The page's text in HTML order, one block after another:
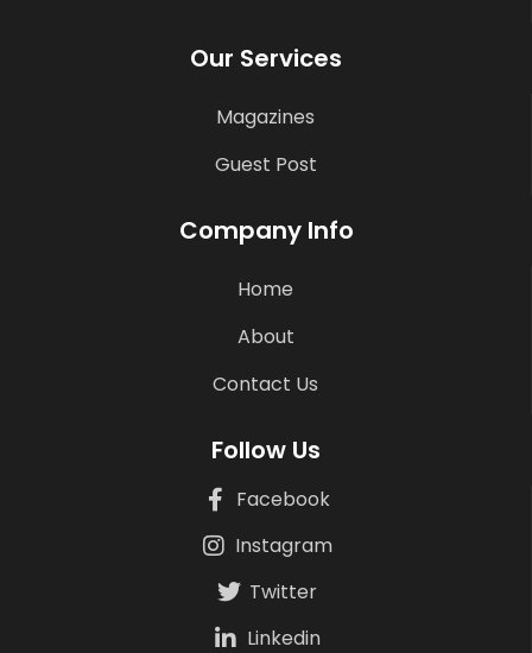
Our Services
Magazines
Guest Post
Company Info
Home
About
Contact Us
Follow Us
Facebook
Instagram
Twitter
Linkedin